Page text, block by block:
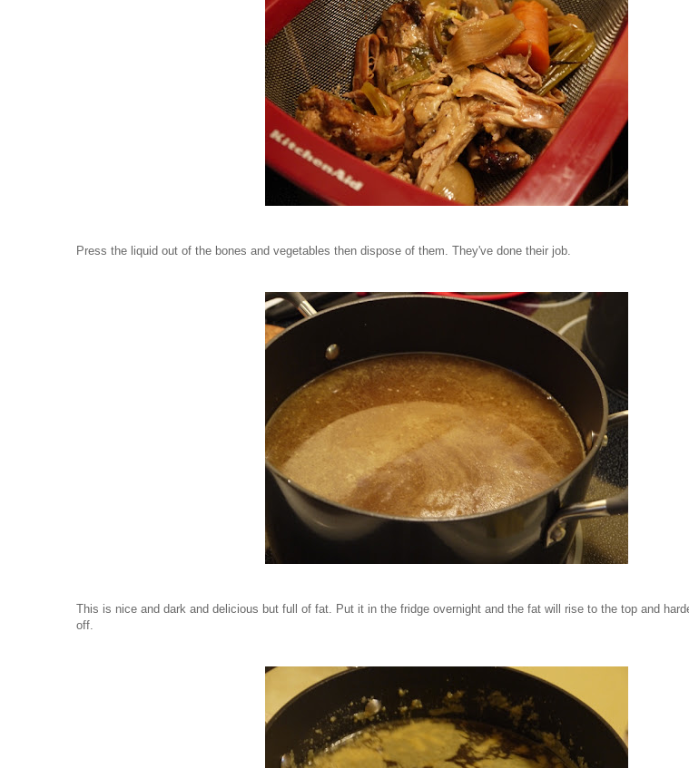
Press the liquid out of the bones and vegetables then dispose of them. They've done their job.
This is nice and dark and delicious but full of fat. Put it in the fridge overnight and the fat will rise to the top and
off.